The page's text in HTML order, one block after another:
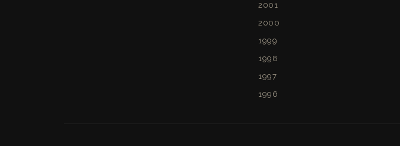
2001
2000
1999
1998
1997
1996